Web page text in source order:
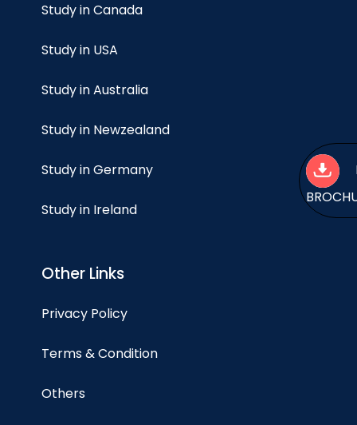
Study in Canada
Study in USA
Study in Australia
Study in Newzealand
Study in Germany
Study in Ireland
Other Links
Privacy Policy
Terms & Condition
Others